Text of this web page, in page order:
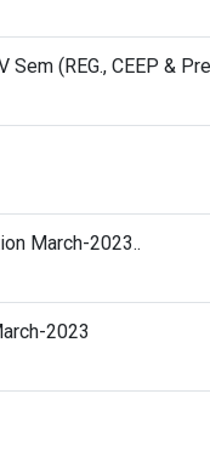
(REG., CEEP &
March-2023..
2023